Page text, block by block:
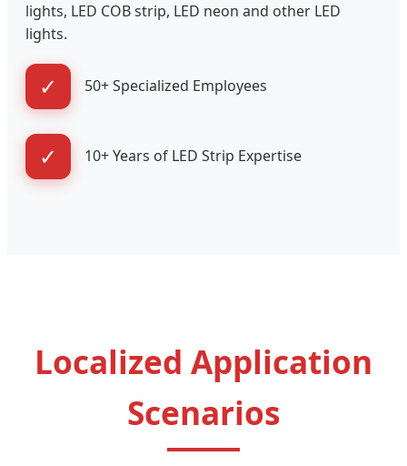
lights, LED COB strip, LED neon and other LED
lights.
✓ 50+ Specialized Employees
✓ 10+ Years of LED Strip Expertise
Localized Application
Scenarios